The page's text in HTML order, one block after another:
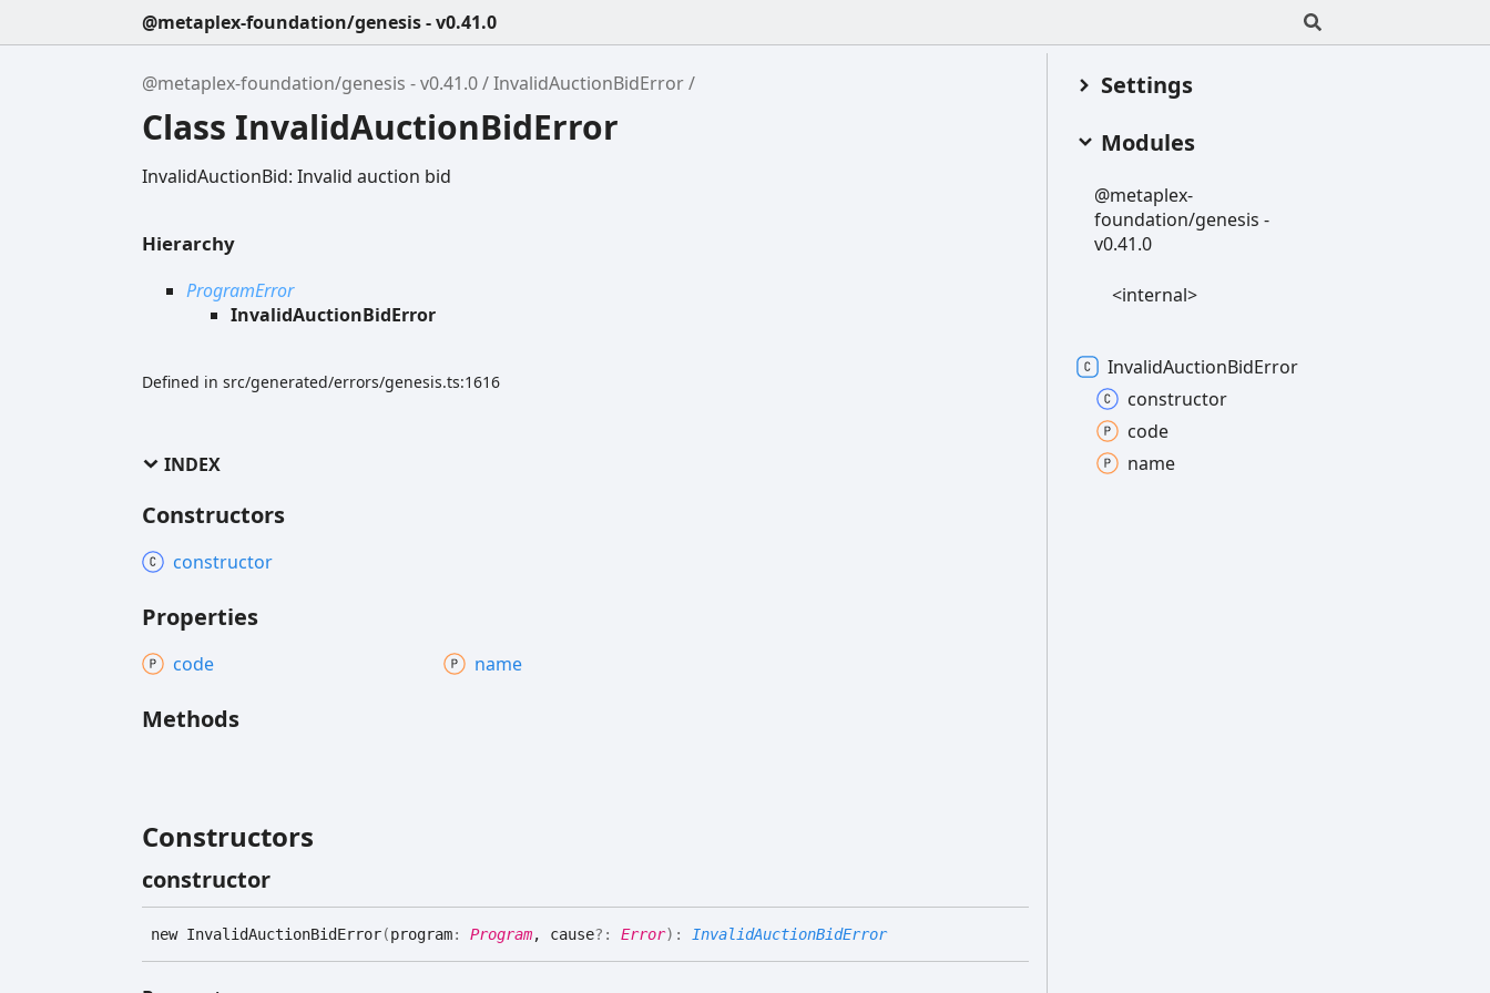
@metaplex-foundation/genesis - v0.41.0
@metaplex-foundation/genesis - v0.41.0 InvalidAuctionBidError
Class InvalidAuctionBidError
InvalidAuctionBid: Invalid auction bid
Hierarchy
ProgramError
InvalidAuctionBidError
Defined in src/generated/errors/genesis.ts:1616
INDEX
Constructors
constructor
Properties
code name
Methods
Constructors
constructor
new InvalidAuctionBidError(program: Program, cause?: Error) : InvalidAuctionBidError
Settings
Modules
@metaplex-
foundation/genesis -
v0.41.0
<internal>
InvalidAuctionBidError
constructor
code
name